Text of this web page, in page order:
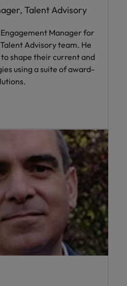
Talent Advisory
Manager for
Advisory team. He
shape their current and
using a suite of award-